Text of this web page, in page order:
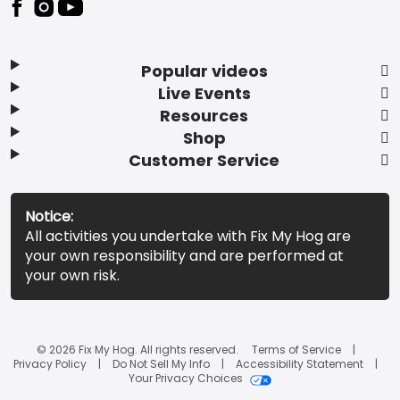
Popular videos
Live Events
Resources
Shop
Customer Service
Notice:
All activities you undertake with Fix My Hog are
your own responsibility and are performed at
your own risk.
© 2026 Fix My Hog. All rights reserved.
Terms of Service
Privacy Policy
Do Not Sell My Info
Accessibility Statement
Your Privacy Choices